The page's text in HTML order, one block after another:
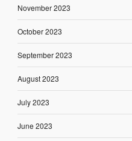
November 2023
October 2023
September 2023
August 2023
July 2023
June 2023